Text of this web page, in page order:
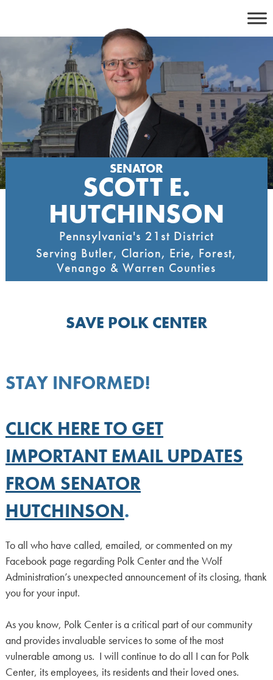
content
SENATOR
SCOTT E.
HUTCHINSON
Pennsylvania's 21st District
Serving Butler, Clarion, Erie, Forest,
Venango & Warren Counties
SAVE POLK CENTER
STAY INFORMED!
CLICK HERE TO GET
IMPORTANT EMAIL UPDATES
FROM SENATOR
HUTCHINSON.
To all who have called, emailed, or commented on my
Facebook page regarding Polk Center and the Wolf
Administration’s unexpected announcement of its closing, thank
you for your input.
As you know, Polk Center is a critical part of our community
and provides invaluable services to some of the most
vulnerable among us. I will continue to do all I can for Polk
Center, its employees, its residents and their loved ones.